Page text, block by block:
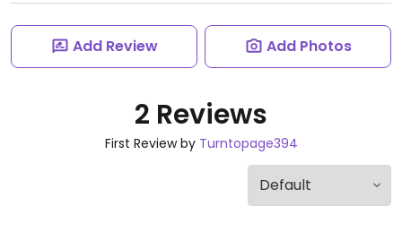
Add Review Add Photos
2 Reviews
First Review by Turntopage394